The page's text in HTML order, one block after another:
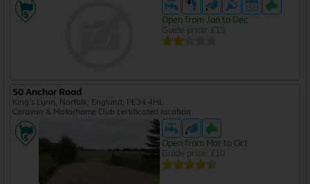
Open from Jan to Dec
Guide price: £15
50 Anchor Road
King's Lynn, Norfolk, England, PE34 4HL
Caravan & Motorhome Club certificated location
Open from Mar to Oct
Guide price: £10